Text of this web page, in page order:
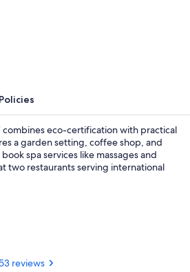
Policies
combines eco-certification with practical
a garden setting, coffee shop, and
spa services like massages and
two restaurants serving international
reviews